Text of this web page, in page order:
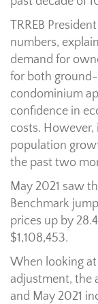
TRREB
numbers,
demand for
for both
condominium
confidence in
costs. However,
population
the past two
May 2021 saw
Benchmark
prices up by
$1,108,453.
When looking at
adjustment, the
and May 2021